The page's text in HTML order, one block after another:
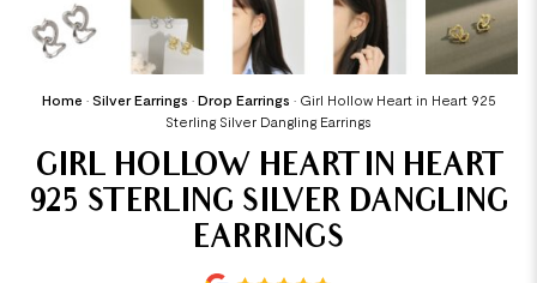
Home • Silver Earrings • Drop Earrings • Girl Hollow Heart in Heart 925
Sterling Silver Dangling Earrings
GIRL HOLLOW HEART IN HEART
925 STERLING SILVER DANGLING
EARRINGS